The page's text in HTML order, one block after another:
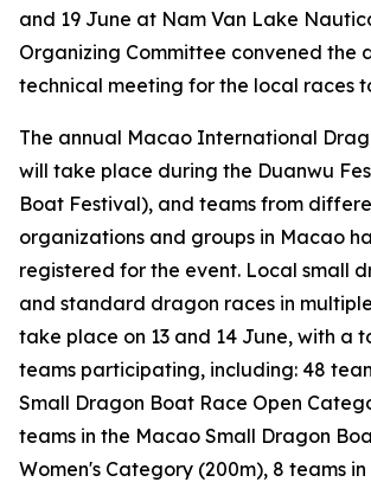
and 19 June at Nam Van Lake
Organizing Committee convened the
technical meeting for the local races
The annual Macao International
will take place during the Duanwu
Boat Festival), and teams from
organizations and groups in Macao
registered for the event. Local small
and standard dragon races in
take place on 13 and 14 June, with a
teams participating, including: 48
Small Dragon Boat Race Open
teams in the Macao Small Dragon
Women's Category (200m), 8 teams